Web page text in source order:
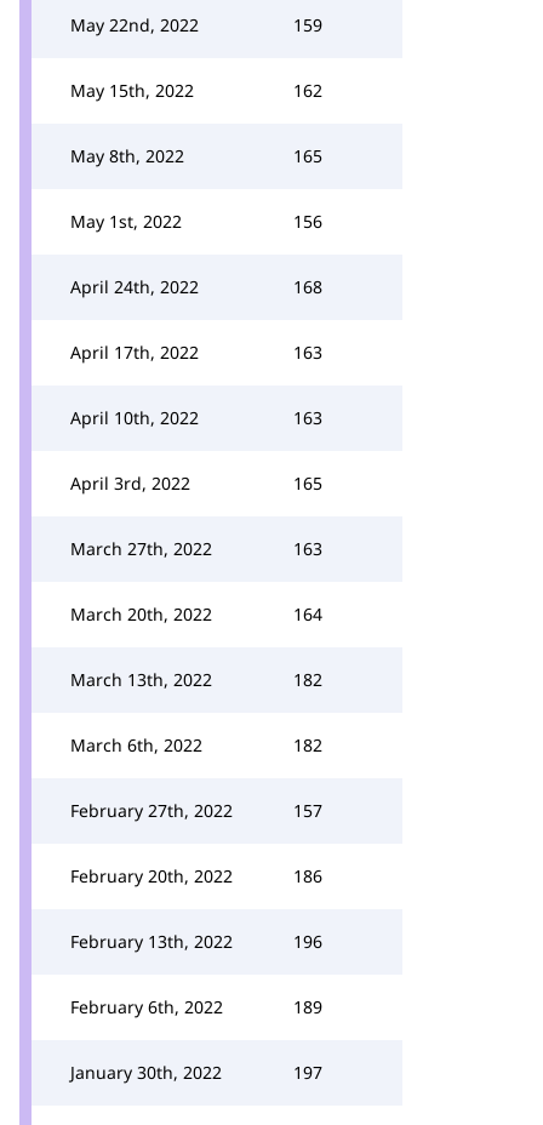
May 22nd, 2022 159
May 15th, 2022 162
May 8th, 2022 165
May 1st, 2022 156
April 24th, 2022 168
April 17th, 2022 163
April 10th, 2022 163
April 3rd, 2022 165
March 27th, 2022 163
March 20th, 2022 164
March 13th, 2022 182
March 6th, 2022 182
February 27th, 2022 157
February 20th, 2022 186
February 13th, 2022 196
February 6th, 2022 189
January 30th, 2022 197